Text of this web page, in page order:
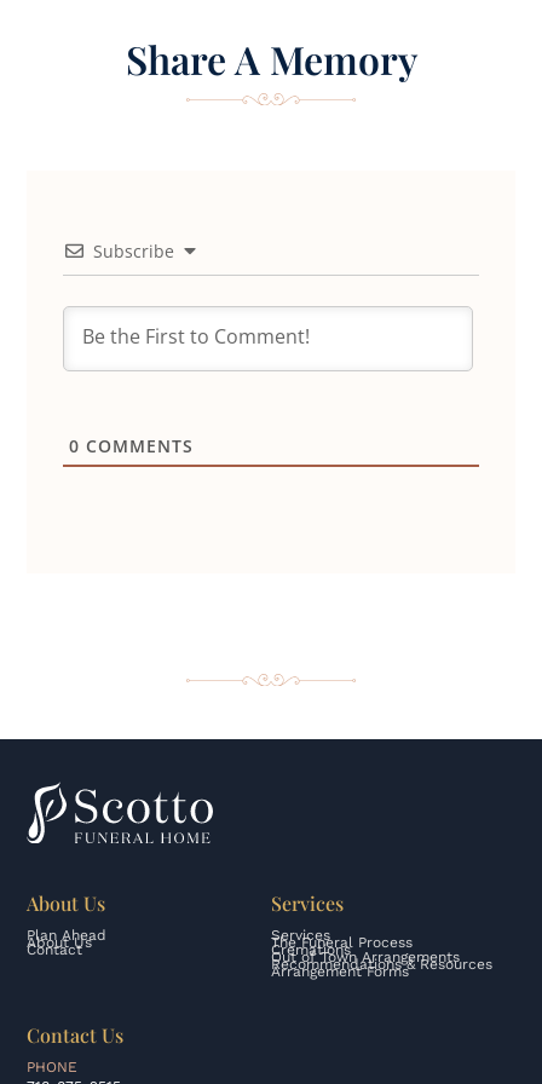
Share A Memory
Subscribe
0 COMMENTS
About Us
Plan Ahead
About Us
Contact
Services
Services
The Funeral Process
Cremations
Out of Town Arrangements
Recommendations & Resources
Arrangement Forms
Contact Us
PHONE